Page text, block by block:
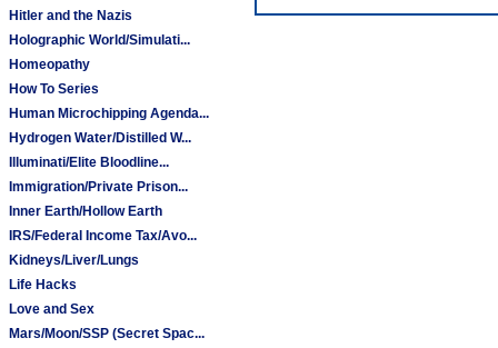
Hitler and the Nazis
Holographic World/Simulati...
Homeopathy
How To Series
Human Microchipping Agenda...
Hydrogen Water/Distilled W...
Illuminati/Elite Bloodline...
Immigration/Private Prison...
Inner Earth/Hollow Earth
IRS/Federal Income Tax/Avo...
Kidneys/Liver/Lungs
Life Hacks
Love and Sex
Mars/Moon/SSP (Secret Spac...